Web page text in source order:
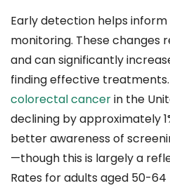
Early detection helps
monitoring. These changes
and can significantly
finding effective
colorectal cancerin the
declining by approximately
better awareness of
—though this is largely a
Rates for adults aged 50-64